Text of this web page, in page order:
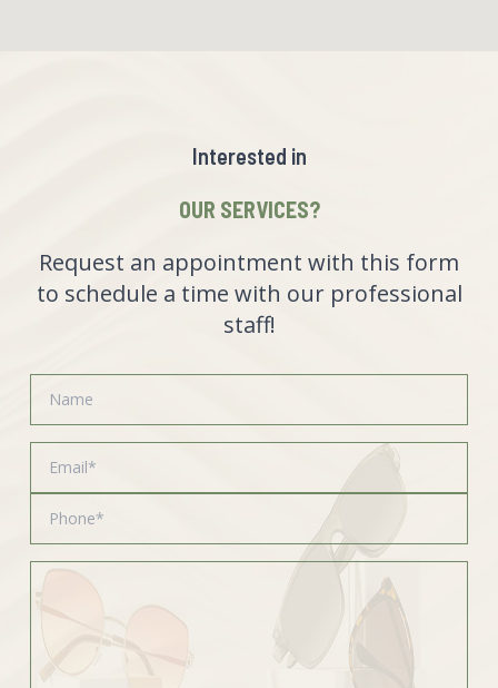
Interested in
OUR SERVICES?
Request an appointment with this form
to schedule a time with our professional
staff!